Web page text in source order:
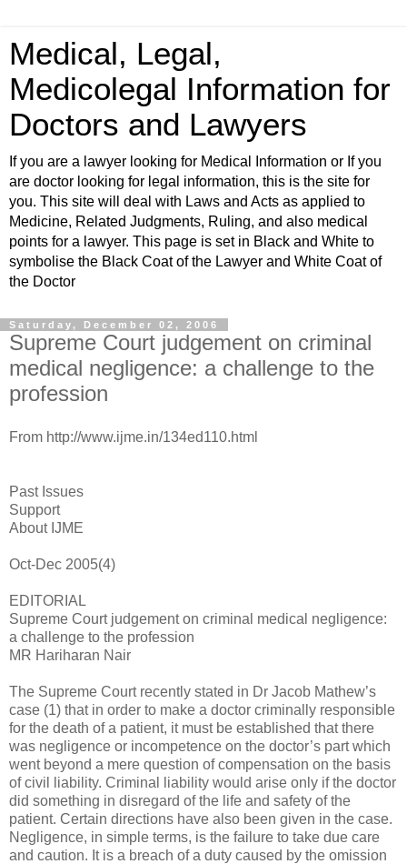
Medical, Legal,
Medicolegal Information for
Doctors and Lawyers
If you are a lawyer looking for Medical Information or If you
are doctor looking for legal information, this is the site for
you. This site will deal with Laws and Acts as applied to
Medicine, Related Judgments, Ruling, and also medical
points for a lawyer. This page is set in Black and White to
symbolise the Black Coat of the Lawyer and White Coat of
the Doctor
Saturday, December 02, 2006
Supreme Court judgement on criminal
medical negligence: a challenge to the
profession
From http://www.ijme.in/134ed110.html
Past Issues
Support
About IJME
Oct-Dec 2005(4)
EDITORIAL
Supreme Court judgement on criminal medical negligence:
a challenge to the profession
MR Hariharan Nair
The Supreme Court recently stated in Dr Jacob Mathew’s
case (1) that in order to make a doctor criminally responsible
for the death of a patient, it must be established that there
was negligence or incompetence on the doctor’s part which
went beyond a mere question of compensation on the basis
of civil liability. Criminal liability would arise only if the doctor
did something in disregard of the life and safety of the
patient. Certain directions have also been given in the case.
Negligence, in simple terms, is the failure to take due care
and caution. It is a breach of a duty caused by the omission